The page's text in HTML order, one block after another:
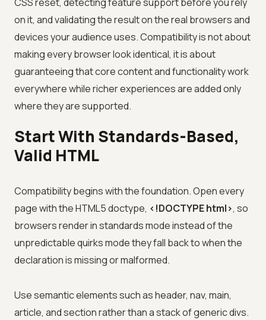
CSS reset, detecting feature support before you rely
on it, and validating the result on the real browsers and
devices your audience uses. Compatibility is not about
making every browser look identical, it is about
guaranteeing that core content and functionality work
everywhere while richer experiences are added only
where they are supported.
Start With Standards-Based,
Valid HTML
Compatibility begins with the foundation. Open every
page with the HTML5 doctype, <!DOCTYPE html>, so
browsers render in standards mode instead of the
unpredictable quirks mode they fall back to when the
declaration is missing or malformed.
Use semantic elements such as header, nav, main,
article, and section rather than a stack of generic divs.